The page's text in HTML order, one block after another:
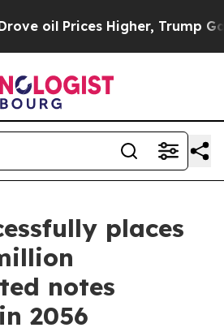
Higher, Trump Gave
places
notes
2056